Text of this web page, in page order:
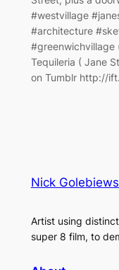
#westvillage
#architecture
#greenwichvillage
Tequileria ( Jane
on Tumblr http://
Nick
Artist using
super 8 film, to